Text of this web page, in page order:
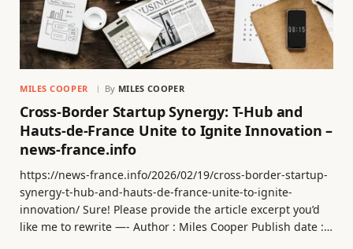
MILES COOPER By MILES COOPER
Cross-Border Startup Synergy: T-Hub and
Hauts-de-France Unite to Ignite Innovation –
news-france.info
https://news-france.info/2026/02/19/cross-border-startup-
synergy-t-hub-and-hauts-de-france-unite-to-ignite-
innovation/ Sure! Please provide the article excerpt you’d
like me to rewrite —- Author : Miles Cooper Publish date :…